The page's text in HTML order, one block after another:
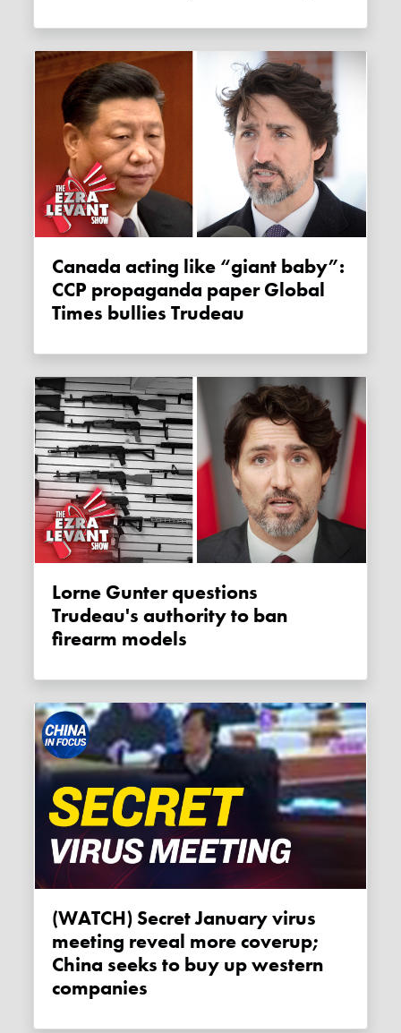
Canada acting like “giant baby”:
CCP propaganda paper Global
Times bullies Trudeau
Lorne Gunter questions
Trudeau's authority to ban
firearm models
(WATCH) Secret January virus
meeting reveal more coverup;
China seeks to buy up western
companies